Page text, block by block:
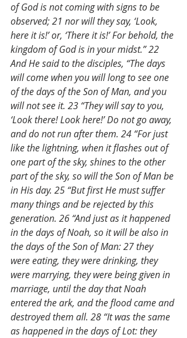
of God is not coming with signs to be
observed; 21 nor will they say, ‘Look,
here it is!’ or, ‘There it is!’ For behold, the
kingdom of God is in your midst.” 22
And He said to the disciples, “The days
will come when you will long to see one
of the days of the Son of Man, and you
will not see it. 23 “They will say to you,
‘Look there! Look here!’ Do not go away,
and do not run after them. 24 “For just
like the lightning, when it flashes out of
one part of the sky, shines to the other
part of the sky, so will the Son of Man be
in His day. 25 “But first He must suffer
many things and be rejected by this
generation. 26 “And just as it happened
in the days of Noah, so it will be also in
the days of the Son of Man: 27 they
were eating, they were drinking, they
were marrying, they were being given in
marriage, until the day that Noah
entered the ark, and the flood came and
destroyed them all. 28 “It was the same
as happened in the days of Lot: they